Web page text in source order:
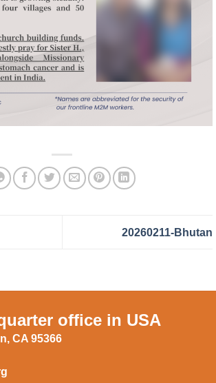
20260211-Bhutan
office in USA
CA 95366